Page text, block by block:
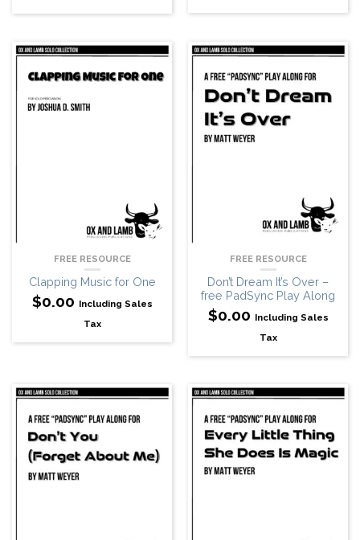
FREE RESOURCE
Clapping Music for One
$0.00 Including Sales
Tax
FREE RESOURCE
Don’t Dream It’s Over –
free PadSync Play Along
$0.00 Including Sales
Tax